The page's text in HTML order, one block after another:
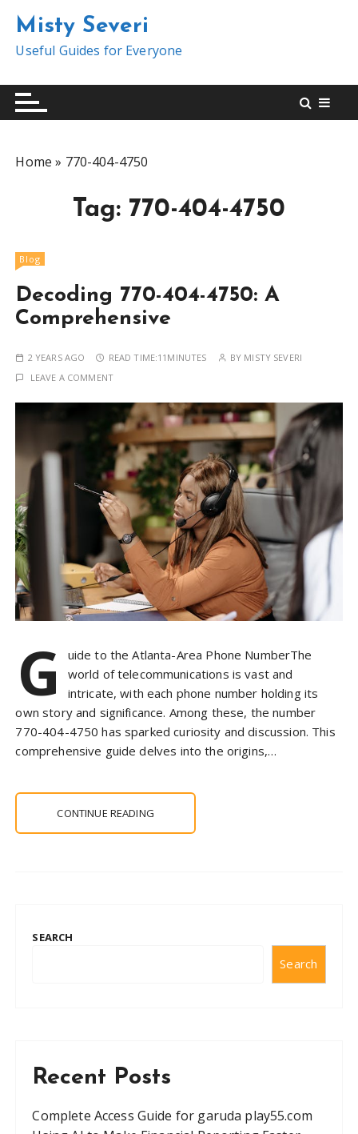
t
Misty Severi
Useful Guides for Everyone
Home » 770-404-4750
Tag: 770-404-4750
Blog
Decoding 770-404-4750: A
Comprehensive
2 YEARS AGO READ TIME:11MINUTES BY MISTY SEVERI
LEAVE A COMMENT
G
uide to the Atlanta-Area Phone NumberThe
world of telecommunications is vast and
intricate, with each phone number holding its
own story and significance. Among these, the number
770-404-4750 has sparked curiosity and discussion. This
comprehensive guide delves into the origins,…
CONTINUE READING
SEARCH
Search
Recent Posts
Complete Access Guide for garuda play55.com